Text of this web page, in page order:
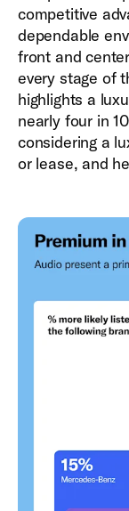
competitive
dependable
front and
every stage of
highlights a
nearly four in
considering a
or lease, and